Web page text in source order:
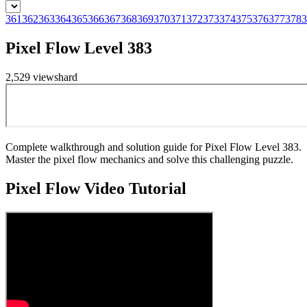
361362363364365366367368369370371372373374375376377378
Pixel Flow Level 383
2,529 viewshard
Complete walkthrough and solution guide for Pixel Flow Level 383.
Master the pixel flow mechanics and solve this challenging puzzle.
Pixel FlowVideo Tutorial